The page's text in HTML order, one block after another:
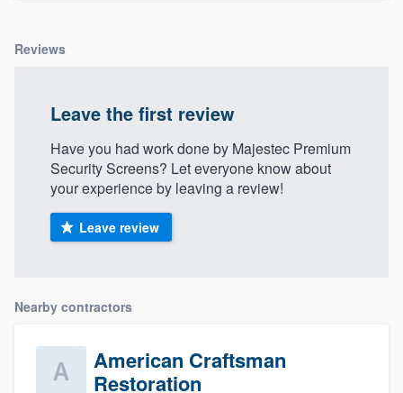
Reviews
Leave the first review
Have you had work done by Majestec Premium
Security Screens? Let everyone know about
your experience by leaving a review!
Leave review
Nearby contractors
American Craftsman
Restoration